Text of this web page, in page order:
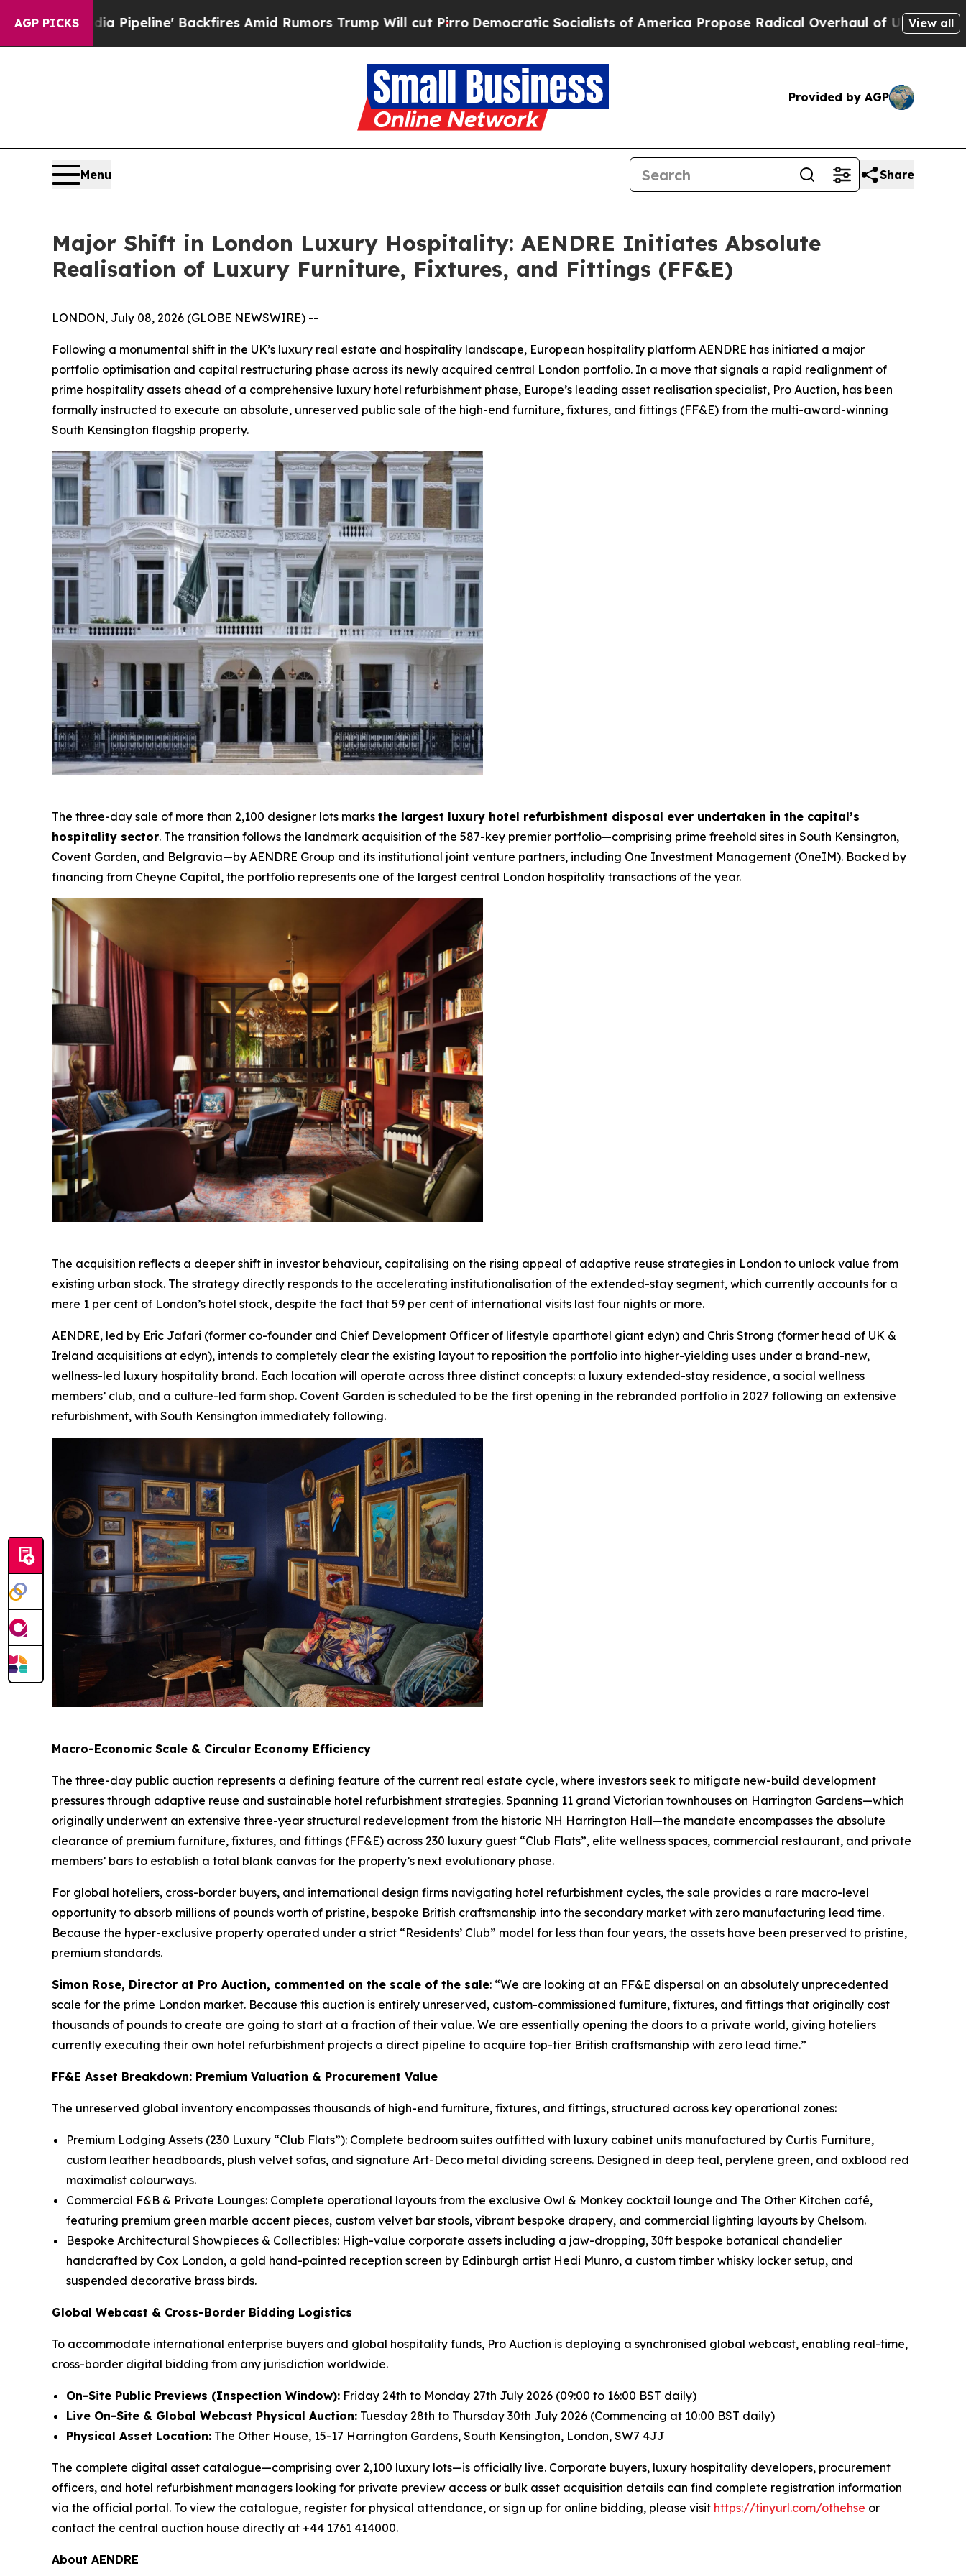
AGP PICKS
Backfires Amid Rumors Trump Will cut PirroDemocratic Socialists of America Propose Radical Overhaul of US Govt Indystar ExposesView all
Provided by AGP
Menu Share
Major Shift in London Luxury Hospitality: AENDRE Initiates Absolute
Realisation of Luxury Furniture, Fixtures, and Fittings (FF&E)
LONDON, July 08, 2026 (GLOBE NEWSWIRE) --
Following a monumental shift in the UK’s luxury real estate and hospitality landscape, European hospitality platform AENDRE has initiated a major
portfolio optimisation and capital restructuring phase across its newly acquired central London portfolio. In a move that signals a rapid realignment of
prime hospitality assets ahead of a comprehensive luxury hotel refurbishment phase, Europe’s leading asset realisation specialist, Pro Auction, has been
formally instructed to execute an absolute, unreserved public sale of the high-end furniture, fixtures, and fittings (FF&E) from the multi-award-winning
South Kensington flagship property.
The three-day sale of more than 2,100 designer lots marks the largest luxury hotel refurbishment disposal ever undertaken in the capital’s
hospitality sector. The transition follows the landmark acquisition of the 587-key premier portfolio—comprising prime freehold sites in South Kensington,
Covent Garden, and Belgravia—by AENDRE Group and its institutional joint venture partners, including One Investment Management (OneIM). Backed by
financing from Cheyne Capital, the portfolio represents one of the largest central London hospitality transactions of the year.
The acquisition reflects a deeper shift in investor behaviour, capitalising on the rising appeal of adaptive reuse strategies in London to unlock value from
existing urban stock. The strategy directly responds to the accelerating institutionalisation of the extended-stay segment, which currently accounts for a
mere 1 per cent of London’s hotel stock, despite the fact that 59 per cent of international visits last four nights or more.
AENDRE, led by Eric Jafari (former co-founder and Chief Development Officer of lifestyle aparthotel giant edyn) and Chris Strong (former head of UK &
Ireland acquisitions at edyn), intends to completely clear the existing layout to reposition the portfolio into higher-yielding uses under a brand-new,
wellness-led luxury hospitality brand. Each location will operate across three distinct concepts: a luxury extended-stay residence, a social wellness
members’ club, and a culture-led farm shop. Covent Garden is scheduled to be the first opening in the rebranded portfolio in 2027 following an extensive
refurbishment, with South Kensington immediately following.
Macro-Economic Scale & Circular Economy Efficiency
The three-day public auction represents a defining feature of the current real estate cycle, where investors seek to mitigate new-build development
pressures through adaptive reuse and sustainable hotel refurbishment strategies. Spanning 11 grand Victorian townhouses on Harrington Gardens—which
originally underwent an extensive three-year structural redevelopment from the historic NH Harrington Hall—the mandate encompasses the absolute
clearance of premium furniture, fixtures, and fittings (FF&E) across 230 luxury guest “Club Flats”, elite wellness spaces, commercial restaurant, and private
members’ bars to establish a total blank canvas for the property’s next evolutionary phase.
For global hoteliers, cross-border buyers, and international design firms navigating hotel refurbishment cycles, the sale provides a rare macro-level
opportunity to absorb millions of pounds worth of pristine, bespoke British craftsmanship into the secondary market with zero manufacturing lead time.
Because the hyper-exclusive property operated under a strict “Residents’ Club” model for less than four years, the assets have been preserved to pristine,
premium standards.
Simon Rose, Director at Pro Auction, commented on the scale of the sale: “We are looking at an FF&E dispersal on an absolutely unprecedented
scale for the prime London market. Because this auction is entirely unreserved, custom-commissioned furniture, fixtures, and fittings that originally cost
thousands of pounds to create are going to start at a fraction of their value. We are essentially opening the doors to a private world, giving hoteliers
currently executing their own hotel refurbishment projects a direct pipeline to acquire top-tier British craftsmanship with zero lead time.”
FF&E Asset Breakdown: Premium Valuation & Procurement Value
The unreserved global inventory encompasses thousands of high-end furniture, fixtures, and fittings, structured across key operational zones:
Premium Lodging Assets (230 Luxury “Club Flats”): Complete bedroom suites outfitted with luxury cabinet units manufactured by Curtis Furniture,
custom leather headboards, plush velvet sofas, and signature Art-Deco metal dividing screens. Designed in deep teal, perylene green, and oxblood red
maximalist colourways.
Commercial F&B & Private Lounges: Complete operational layouts from the exclusive Owl & Monkey cocktail lounge and The Other Kitchen café,
featuring premium green marble accent pieces, custom velvet bar stools, vibrant bespoke drapery, and commercial lighting layouts by Chelsom.
Bespoke Architectural Showpieces & Collectibles: High-value corporate assets including a jaw-dropping, 30ft bespoke botanical chandelier
handcrafted by Cox London, a gold hand-painted reception screen by Edinburgh artist Hedi Munro, a custom timber whisky locker setup, and
suspended decorative brass birds.
Global Webcast & Cross-Border Bidding Logistics
To accommodate international enterprise buyers and global hospitality funds, Pro Auction is deploying a synchronised global webcast, enabling real-time,
cross-border digital bidding from any jurisdiction worldwide.
On-Site Public Previews (Inspection Window): Friday 24th to Monday 27th July 2026 (09:00 to 16:00 BST daily)
Live On-Site & Global Webcast Physical Auction: Tuesday 28th to Thursday 30th July 2026 (Commencing at 10:00 BST daily)
Physical Asset Location: The Other House, 15-17 Harrington Gardens, South Kensington, London, SW7 4JJ
The complete digital asset catalogue—comprising over 2,100 luxury lots—is officially live. Corporate buyers, luxury hospitality developers, procurement
officers, and hotel refurbishment managers looking for private preview access or bulk asset acquisition details can find complete registration information
via the official portal. To view the catalogue, register for physical attendance, or sign up for online bidding, please visit https://tinyurl.com/othehse or
contact the central auction house directly at +44 1761 414000.
About AENDRE